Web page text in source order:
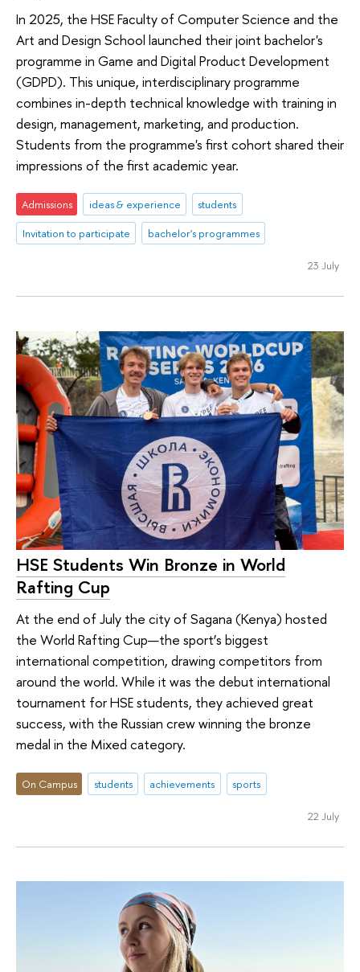
In 2025, the HSE Faculty of Computer Science and the
Art and Design School launched their joint bachelor's
programme in Game and Digital Product Development
(GDPD). This unique, interdisciplinary programme
combines in-depth technical knowledge with training in
design, management, marketing, and production.
Students from the programme's first cohort shared their
impressions of the first academic year.
Admissions ideas & experience
students
Invitation to participate
bachelor's programmes
23 July
HSE Students Win Bronze in World
Rafting Cup
At the end of July the city of Sagana (Kenya) hosted
the World Rafting Cup—the sport’s biggest
international competition, drawing competitors from
around the world. While it was the debut international
tournament for HSE students, they achieved great
success, with the Russian crew winning the bronze
medal in the Mixed category.
On Campus students achievements sports
22 July